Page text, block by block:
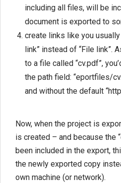
including all files, will be
document is exported to
create links like you usually
link” instead of “File link”.
to a file called “cv.pdf”,
the path field: “eportfiles/
and without the default
Now, when the project is
is created – and because the
been included in the export,
the newly exported copy
own machine (or network).